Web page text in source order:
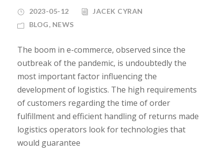
2023-05-12
JACEK CYRAN
BLOG, NEWS
The boom in e-commerce, observed since the
outbreak of the pandemic, is undoubtedly the
most important factor influencing the
development of logistics. The high requirements
of customers regarding the time of order
fulfillment and efficient handling of returns made
logistics operators look for technologies that
would guarantee